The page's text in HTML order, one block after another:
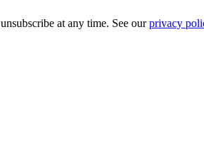
at any time. See ourprivacy